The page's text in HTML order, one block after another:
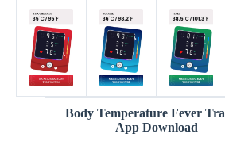
Body Temperature Fever
App Download